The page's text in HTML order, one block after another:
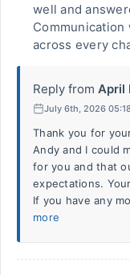
well and
across every
Reply from April
July 6th, 2026
Thank you for
Andy and I could
for you and that
expectations.
If you have any
more